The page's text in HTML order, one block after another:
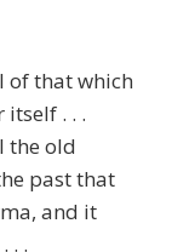
of that which
. . .
the old
past that
and it
. .